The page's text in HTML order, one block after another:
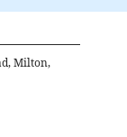
Milton,